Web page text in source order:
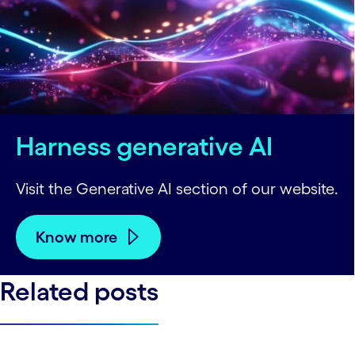
Harness generative AI
Visit the Generative AI section of our website.
Know more
Related posts